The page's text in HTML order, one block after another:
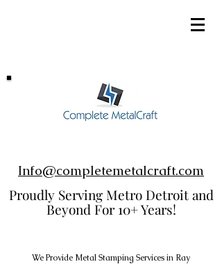
Info@completemetalcraft.com
Proudly Serving Metro Detroit and
Beyond For 10+ Years!
We Provide Metal Stamping Services in Ray